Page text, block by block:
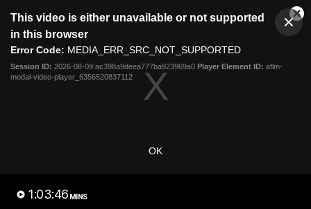
modal
This video is either unavailable or not supported
in this browser
Error Code: MEDIA_ERR_SRC_NOT_SUPPORTED
Session ID: 2026-08-09:ac398a9deea777ba923969a0 Player Element ID: aflm-
modal-video-player_6356520837112
OK
1:03:46 MINS
Club
Logo
Menu
Logo
Fixture